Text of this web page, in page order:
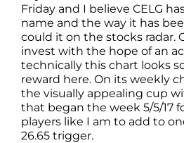
Friday and I believe CELG
name and the way it has
could it on the stocks radar.
invest with the hope of an
technically this chart looks
reward here. On its weekly
the visually appealing cup
that began the week 5/5/17
players like I am to add to
26.65 trigger.